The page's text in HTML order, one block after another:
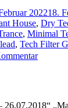
202218.
House, Dry
, Minimal
, Tech Filter
zu
26.07.2018“